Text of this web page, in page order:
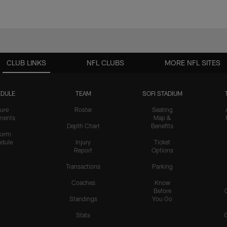
CLUB LINKS
TEAM
Roster
Depth Chart
Injury
Report
Transactions
Coaches
Standings
Stats
SOFI STADIUM
Seating
Map &
Benefits
Ticket
Options
Parking
Know
Before
You Go
NFL CLUBS MORE NFL SITES